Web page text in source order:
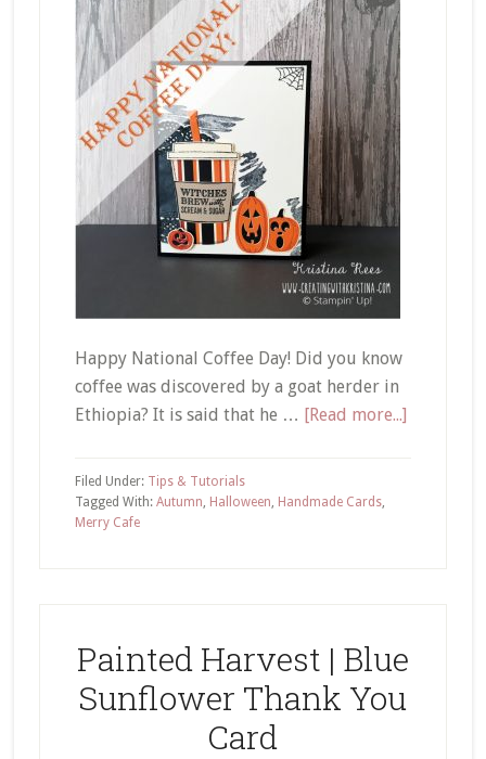
Happy National Coffee Day! Did you know
coffee was discovered by a goat herder in
Ethiopia? It is said that he … [Read more...]about
Filed Under: Tips & Tutorials
Tagged With: Autumn, Halloween, Handmade Cards,
Merry Cafe
Painted Harvest | Blue
Sunflower Thank You
Card